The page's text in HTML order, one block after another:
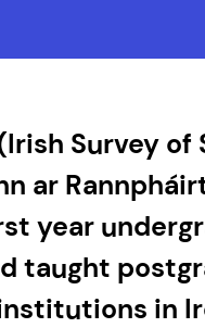
Survey
ar
year
taught
in